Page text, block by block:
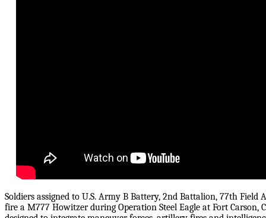
Soldiers assigned to U.S. Army B Battery, 2nd Battalion, 77th
fire a M777 Howitzer during Operation Steel Eagle at Fort Carson,